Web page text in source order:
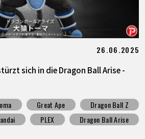
26.06.2025
sich in die Dragon Ball Arise -
Great Ape
Dragon Ball Z
PLEX Dragon Ball Arise